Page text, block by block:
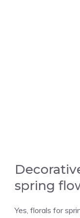
spring
Yes, florals for